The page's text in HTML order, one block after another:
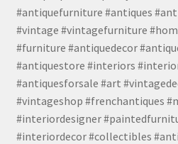
#antiquefurniture #antiques
#vintage #vintagefurniture
#furniture #antiquedecor
#antiquestore #interiors
#antiquesforsale #art
#vintageshop #frenchantiques
#interiordesigner
#interiordecor #collectibles